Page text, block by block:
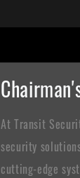
At Transit
security
cutting-edge